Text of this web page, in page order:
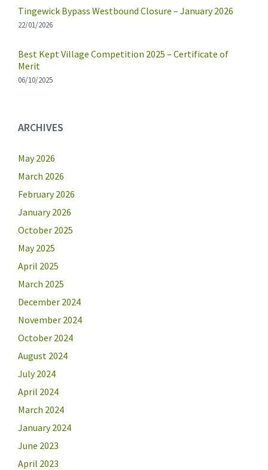
Tingewick Bypass Westbound Closure – January 2026
22/01/2026
Best Kept Village Competition 2025 – Certificate of
Merit
06/10/2025
ARCHIVES
May 2026
March 2026
February 2026
January 2026
October 2025
May 2025
April 2025
March 2025
December 2024
November 2024
October 2024
August 2024
July 2024
April 2024
March 2024
January 2024
June 2023
April 2023